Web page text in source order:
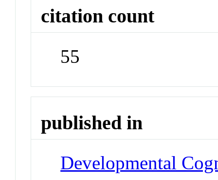
citation count
55
published in
Developmental